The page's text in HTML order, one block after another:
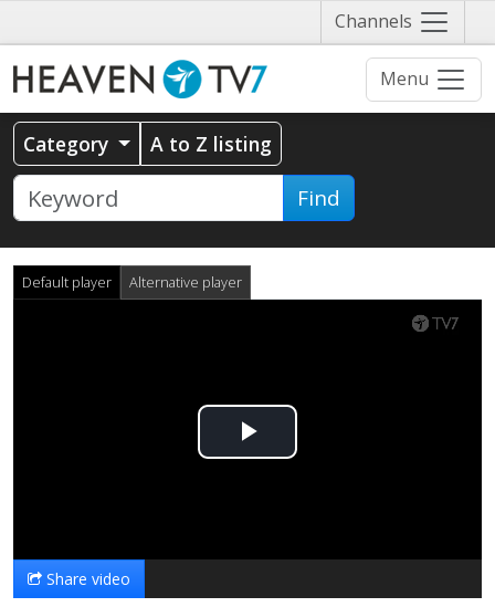
Channels Näytä
valikko
Menu
Category A to Z listing
Find
Default player Alternative player
Play
Share video